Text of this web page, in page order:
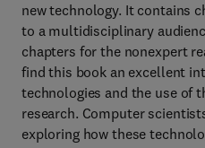
new technology. It contains
to a multidisciplinary
chapters for the nonexpert
find this book an excellent
technologies and the use of
research. Computer
exploring how these